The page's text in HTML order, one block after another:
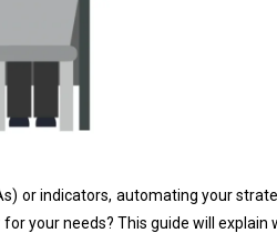
or indicators, automating your
your needs? This guide will explain